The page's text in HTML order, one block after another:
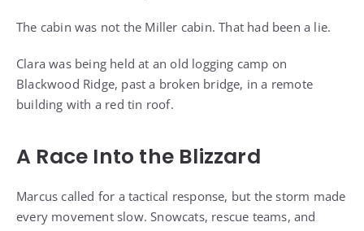
The cabin was not the Miller cabin. That had been a lie.
Clara was being held at an old logging camp on
Blackwood Ridge, past a broken bridge, in a remote
building with a red tin roof.
A Race Into the Blizzard
Marcus called for a tactical response, but the storm made
every movement slow. Snowcats, rescue teams, and